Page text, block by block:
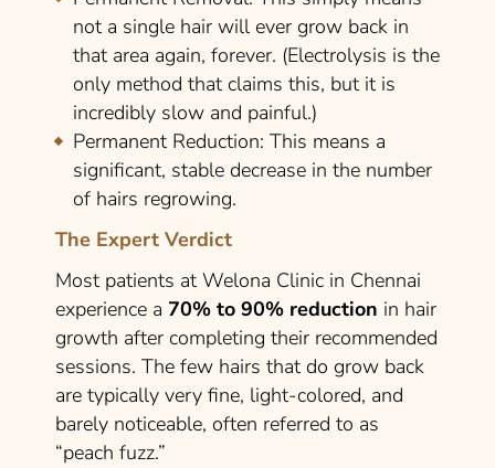
not a single hair will ever grow back in
that area again, forever. (Electrolysis is the
only method that claims this, but it is
incredibly slow and painful.)
Permanent Reduction: This means a
significant, stable decrease in the number
of hairs regrowing.
The Expert Verdict
Most patients at Welona Clinic in Chennai
experience a 70% to 90% reduction in hair
growth after completing their recommended
sessions. The few hairs that do grow back
are typically very fine, light-colored, and
barely noticeable, often referred to as
“peach fuzz.”